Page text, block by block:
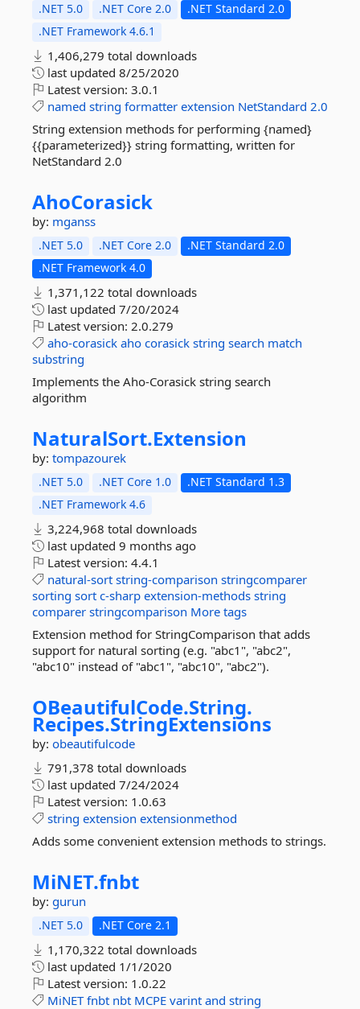
.NET 5.0 .NET Core 2.0
.NET Standard 2.0
.NET Framework 4.6.1
1,406,279 total downloads
last updated 8/25/2020
Latest version: 3.0.1
named string formatter extension NetStandard 2.0
String extension methods for performing {named}
{{parameterized}} string formatting, written for
NetStandard 2.0
AhoCorasick
by: mganss
.NET 5.0 .NET Core 2.0
.NET Standard 2.0
.NET Framework 4.0
1,371,122 total downloads
last updated 7/20/2024
Latest version: 2.0.279
aho-corasick aho corasick string search match
substring
Implements the Aho-Corasick string search
algorithm
NaturalSort.Extension
by: tompazourek
.NET 5.0 .NET Core 1.0
.NET Standard 1.3
.NET Framework 4.6
3,224,968 total downloads
last updated 9 months ago
Latest version: 4.4.1
natural-sort string-comparison stringcomparer
sorting sort c-sharp extension-methods string
comparer stringcomparison More tags
Extension method for StringComparison that adds
support for natural sorting (e.g. "abc1", "abc2",
"abc10" instead of "abc1", "abc10", "abc2").
OBeautifulCode.String.
Recipes.StringExtensions
by: obeautifulcode
791,378 total downloads
last updated 7/24/2024
Latest version: 1.0.63
string extension extensionmethod
Adds some convenient extension methods to strings.
MiNET.fnbt
by: gurun
.NET 5.0 .NET Core 2.1
1,170,322 total downloads
last updated 1/1/2020
Latest version: 1.0.22
MiNET fnbt nbt MCPE varint and string